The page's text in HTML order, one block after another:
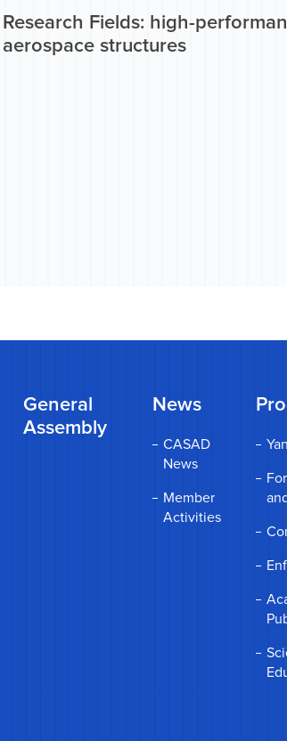
Research Fields: high-
aerospace structures
General
Assembly
News
CASAD
News
Member
Activities